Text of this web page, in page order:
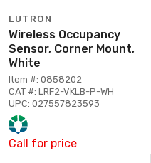
LUTRON
Wireless Occupancy
Sensor, Corner Mount,
White
Item #: 0858202
CAT #: LRF2-VKLB-P-WH
UPC: 027557823593
Call for price